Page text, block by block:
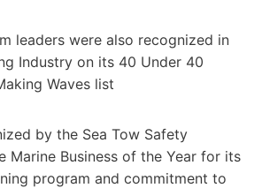
were also recognized in
Industry on its 40 Under 40
Waves list
by the Sea Tow Safety
Marine Business of the Year for its
program and commitment to